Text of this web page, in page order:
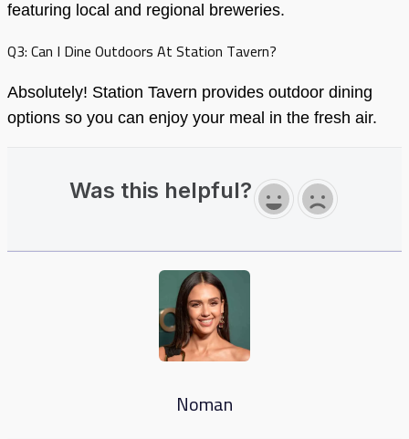
featuring local and regional breweries.
Q3: Can I Dine Outdoors At Station Tavern?
Absolutely! Station Tavern provides outdoor dining
options so you can enjoy your meal in the fresh air.
Was this helpful?
Noman